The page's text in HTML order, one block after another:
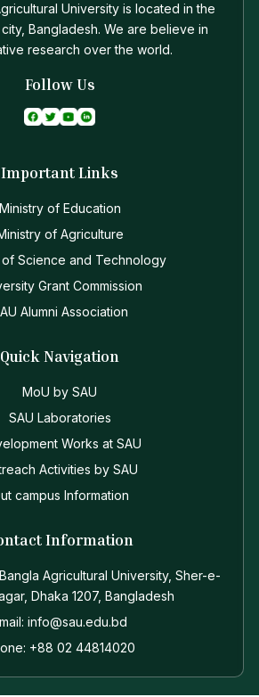
University is located in the
Bangladesh. We are believe in
research over the world.
Follow Us
Important Links
Ministry of Education
of Agriculture
of Science and Technology
Grant Commission
Alumni Association
Quick Navigation
MoU by SAU
SAU Laboratories
Works at SAU
Activities by SAU
campus Information
Information
Agricultural University, Sher-e-
Dhaka 1207, Bangladesh
info@sau.edu.bd
+88 02 44814020